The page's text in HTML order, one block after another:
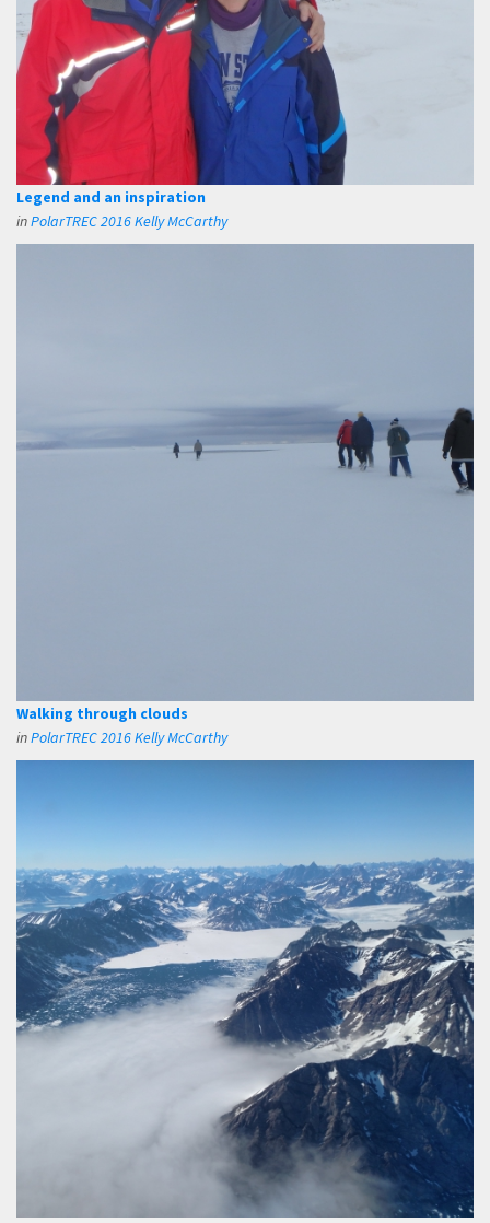
Legend and an inspiration
inPolarTREC 2016 Kelly McCarthy
Walking through clouds
inPolarTREC 2016 Kelly McCarthy